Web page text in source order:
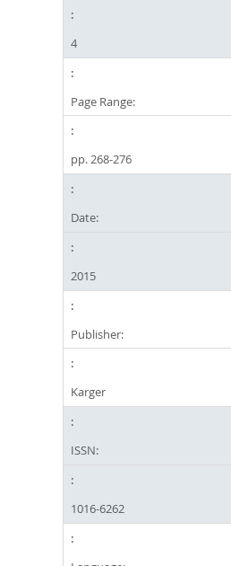
4
Page Range:
pp. 268-276
Date:
2015
Publisher:
Karger
ISSN:
1016-6262